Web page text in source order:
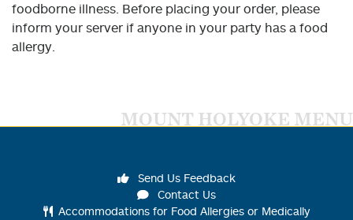
foodborne illness. Before placing your order, please
inform your server if anyone in your party has a food
allergy.
MOUNT HOLYOKE MENU
Send Us Feedback
Contact Us
Accommodations for Food Allergies or Medically